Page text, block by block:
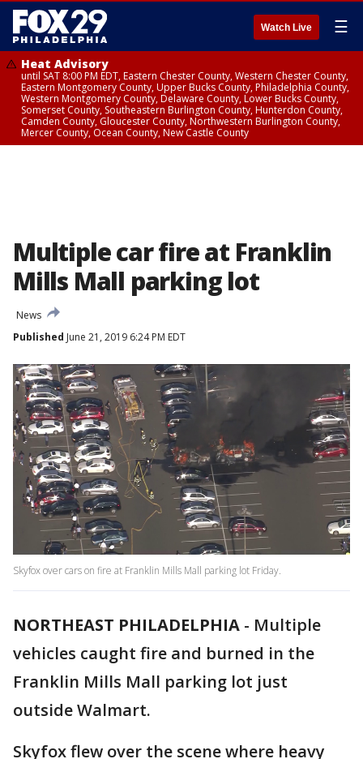
Watch Live ☰
Heat Advisory
until SAT 8:00 PM EDT, Eastern Chester County, Western Chester County,
Eastern Montgomery County, Upper Bucks County, Philadelphia County,
Western Montgomery County, Delaware County, Lower Bucks County,
Somerset County, Southeastern Burlington County, Hunterdon County,
Camden County, Gloucester County, Northwestern Burlington County,
Mercer County, Ocean County, New Castle County
Multiple car fire at Franklin
Mills Mall parking lot
News
Published June 21, 2019 6:24 PM EDT
Skyfox over cars on fire at Franklin Mills Mall parking lot Friday.
NORTHEAST PHILADELPHIA - Multiple
vehicles caught fire and burned in the
Franklin Mills Mall parking lot just
outside Walmart.
Skyfox flew over the scene where heavy